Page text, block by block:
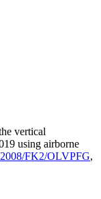
vertical
using airborne
FK2/OLVPFG,